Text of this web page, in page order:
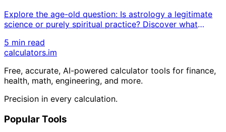
Explore the age-old question: Is astrology a legitimate
science or purely spiritual practice? Discover what
influences, and horoscope accuracy while examining
both scientific skepticism and spiritual beliefs.
5 min read
calculators.im
Free, accurate, AI-powered calculator tools for finance,
health, math, engineering, and more.
Precision in every calculation.
Popular Tools